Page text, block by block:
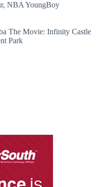
NBA YoungBoy
The Movie: Infinity Castle
Park